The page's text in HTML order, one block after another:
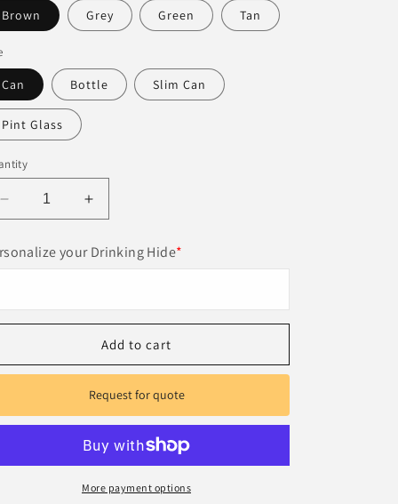
Brown Grey Green Tan
Can Bottle Slim Can
Pint Glass
Decrease
quantity
Custom
Increase
quantity
for
Custom
cooler
your Drinking Hide*
Add to cart
Request for quote
More payment options